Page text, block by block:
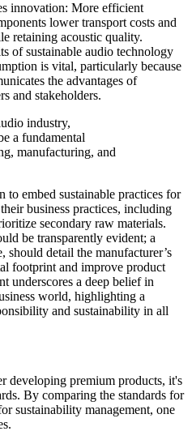
innovation: More efficient
lower transport costs and
retaining acoustic quality.
of sustainable audio technology
is vital, particularly because
the advantages of
and stakeholders.
industry,
a fundamental
manufacturing, and
to embed sustainable practices for
business practices, including
secondary raw materials.
be transparently evident; a
should detail the manufacturer’s
footprint and improve product
underscores a deep belief in
world, highlighting a
and sustainability in all
developing premium products, it's
By comparing the standards for
sustainability management, one